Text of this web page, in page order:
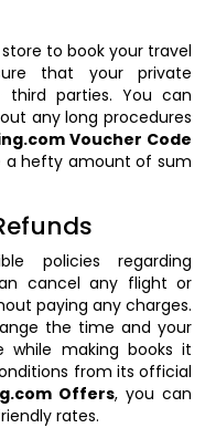
to book your travel
that your private
parties. You can
any long procedures
Voucher Code
a hefty amount of sum
policies regarding
cancel any flight or
paying any charges.
the time and your
while making books it
from its official
Offers, you can
rates.